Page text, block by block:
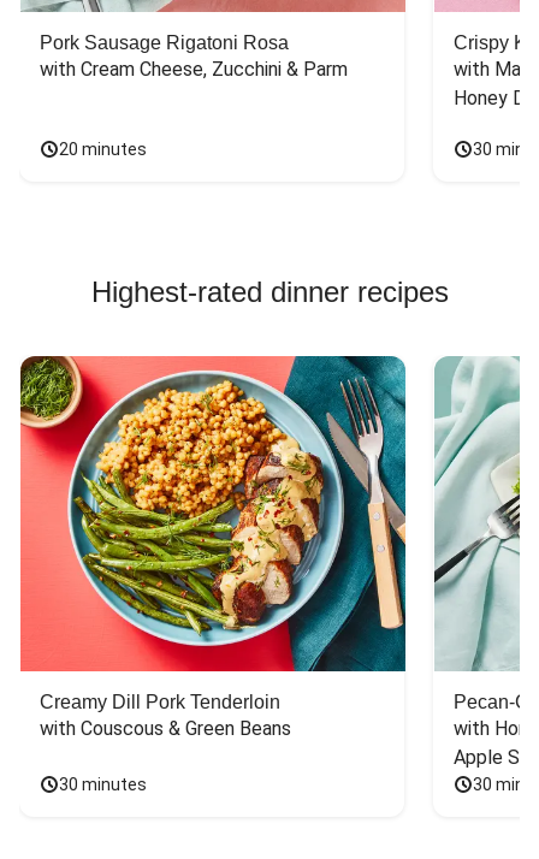
Pork Sausage Rigatoni Rosa
with Cream Cheese, Zucchini & Parm
20 minutes
Crispy
with
Honey
30
Highest-rated dinner recipes
Creamy Dill Pork Tenderloin
with Couscous & Green Beans
30 minutes
Pecan-
with
Apple
30